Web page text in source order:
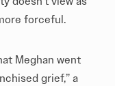
forceful.
Meghan went
grief,” a